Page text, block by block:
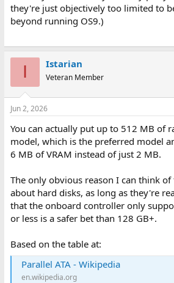
they're just objectively too limited to
beyond running OS9.)
I Istarian
Veteran Member
Jun 2, 2026
You can actually put up to 512 MB of
model, which is the preferred model
6 MB of VRAM instead of just 2 MB.
The only obvious reason I can think
about hard disks, as long as they're
that the onboard controller only
or less is a safer bet than 128 GB+.
Based on the table at:
Parallel ATA - Wikipedia
en.wikipedia.org